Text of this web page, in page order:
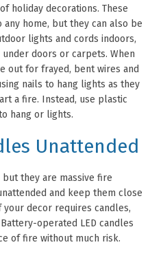
holiday decorations. These
home, but they can also be
lights and cords indoors,
doors or carpets. When
out for frayed, bent wires and
nails to hang lights as they
a fire. Instead, use plastic
hang or lights.
Unattended
they are massive fire
and keep them close
your decor requires candles,
operated LED candles
of fire without much risk.